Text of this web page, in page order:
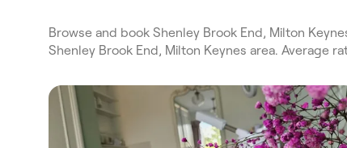
Browse and book Shenley Brook End, Milton
Shenley Brook End, Milton Keynes area. Average